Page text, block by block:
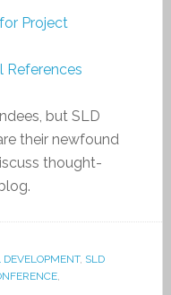
Project
References
but SLD
their newfound
thought-
DEVELOPMENT, SLD
,